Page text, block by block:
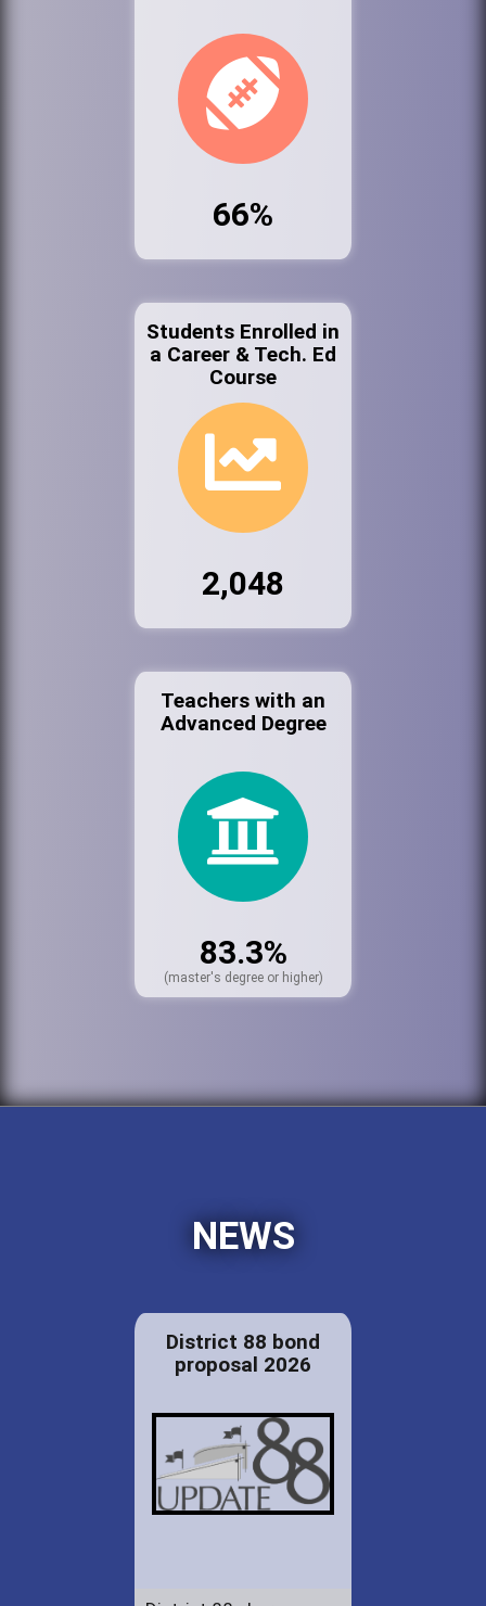
66%
Students Enrolled in
a Career & Tech. Ed
Course
2,048
Teachers with an
Advanced Degree
83.3%
(master's degree or higher)
NEWS
District 88 bond
proposal 2026